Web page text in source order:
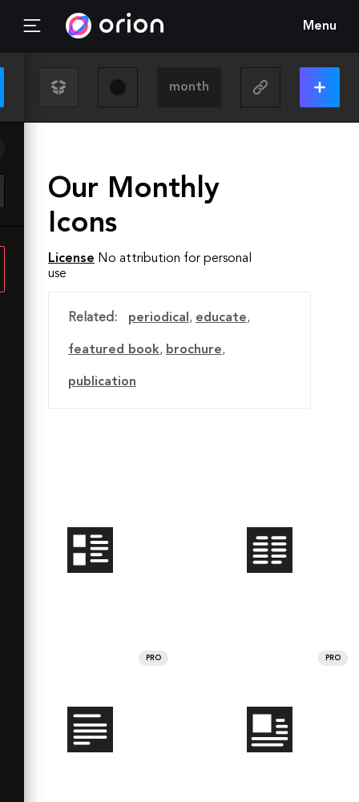
Menu
Our Monthly
Icons
License No attribution for personal
use
Related: periodical , educate,
featured book, brochure,
publication
PRO PRO